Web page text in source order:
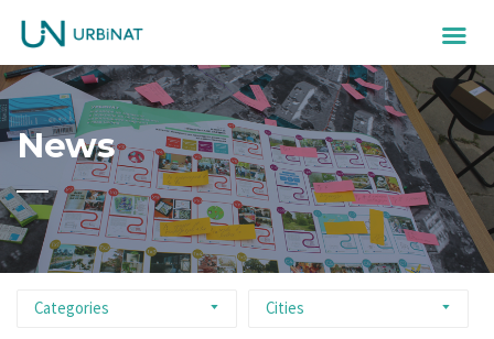
News
Categories Cities